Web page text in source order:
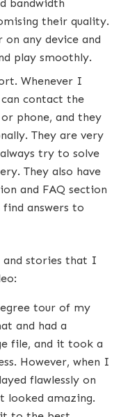
bandwidth
their quality.
on any device and
play smoothly.
Whenever I
contact the
phone, and they
They are very
try to solve
They also have
and FAQ section
answers to
and stories that I
tour of my
and had a
file, and it took a
However, when I
flawlessly on
looked amazing.